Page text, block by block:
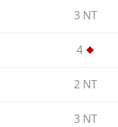
3 NT
4
2 NT
3 NT